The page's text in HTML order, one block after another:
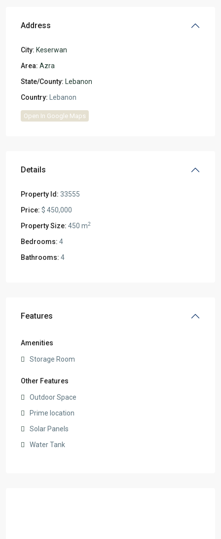
Address
City: Keserwan
Area: Azra
State/County: Lebanon
Country: Lebanon
Open In Google Maps
Details
Property Id: 33555
Price: $ 450,000
Property Size: 450 m2
Bedrooms: 4
Bathrooms: 4
Features
Amenities
Storage Room
Other Features
Outdoor Space
Prime location
Solar Panels
Water Tank